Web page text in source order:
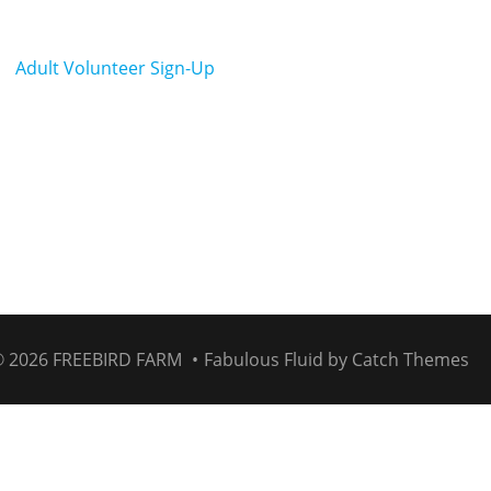
Adult Volunteer Sign-Up
2026 FREEBIRD FARM • Fabulous Fluid by Catch Themes